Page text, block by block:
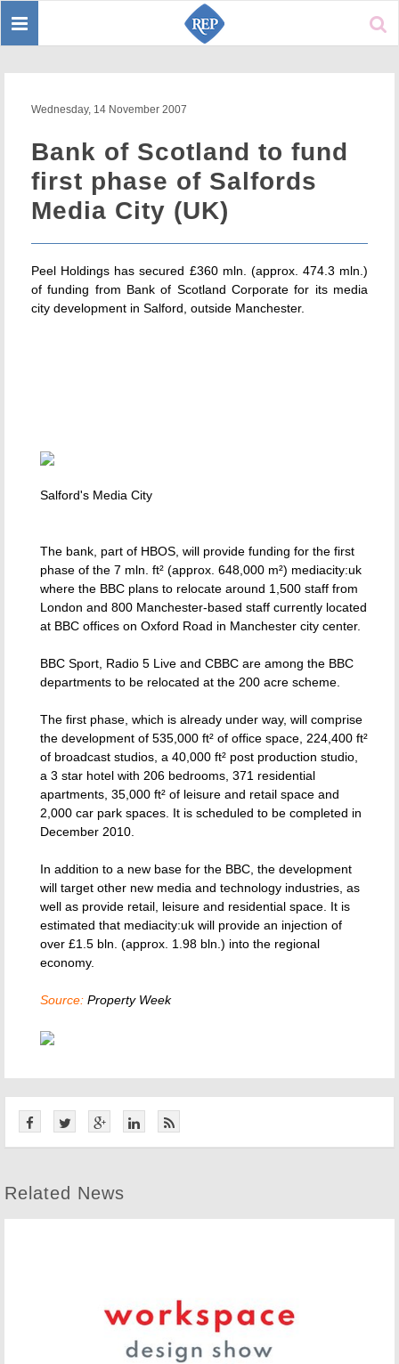
Toggle
Wednesday, 14 November 2007
Bank of Scotland to fund
first phase of Salfords
Media City (UK)
Peel Holdings has secured £360 mln. (approx. 474.3 mln.)
of funding from Bank of Scotland Corporate for its media
city development in Salford, outside Manchester.
Salford's Media City
The bank, part of HBOS, will provide funding for the first
phase of the 7 mln. ft² (approx. 648,000 m²) mediacity:uk
where the BBC plans to relocate around 1,500 staff from
London and 800 Manchester-based staff currently located
at BBC offices on Oxford Road in Manchester city center.
BBC Sport, Radio 5 Live and CBBC are among the BBC
departments to be relocated at the 200 acre scheme.
The first phase, which is already under way, will comprise
the development of 535,000 ft² of office space, 224,400 ft²
of broadcast studios, a 40,000 ft² post production studio,
a 3 star hotel with 206 bedrooms, 371 residential
apartments, 35,000 ft² of leisure and retail space and
2,000 car park spaces. It is scheduled to be completed in
December 2010.
In addition to a new base for the BBC, the development
will target other new media and technology industries, as
well as provide retail, leisure and residential space. It is
estimated that mediacity:uk will provide an injection of
over £1.5 bln. (approx. 1.98 bln.) into the regional
economy.
Source: Property Week
Related News